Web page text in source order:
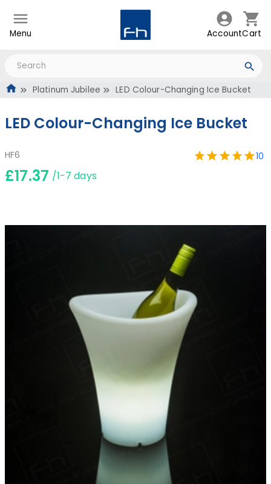
Menu AccountCart
Platinum Jubilee LED Colour-Changing Ice Bucket
LED Colour-Changing Ice Bucket
HF6 10
£17.37 /1-7 days